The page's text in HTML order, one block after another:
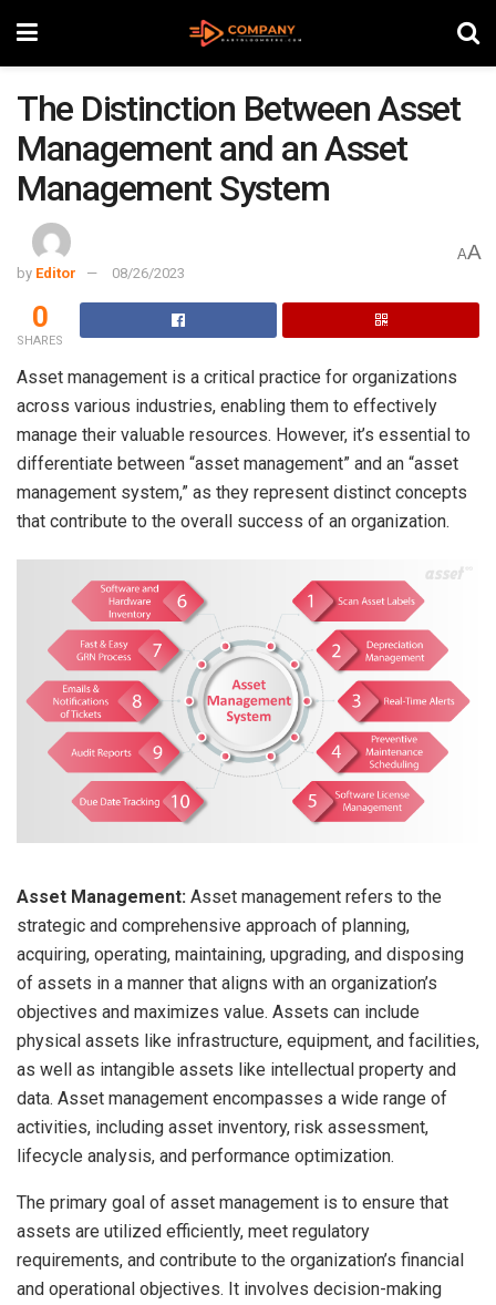
The Distinction Between Asset
Management and an Asset
Management System
by Editor 08/26/2023
AA
0
SHARES
Asset management is a critical practice for organizations
across various industries, enabling them to effectively
manage their valuable resources. However, it’s essential to
differentiate between “asset management” and an “asset
management system,” as they represent distinct concepts
that contribute to the overall success of an organization.
Asset Management: Asset management refers to the
strategic and comprehensive approach of planning,
acquiring, operating, maintaining, upgrading, and disposing
of assets in a manner that aligns with an organization’s
objectives and maximizes value. Assets can include
physical assets like infrastructure, equipment, and facilities,
as well as intangible assets like intellectual property and
data. Asset management encompasses a wide range of
activities, including asset inventory, risk assessment,
lifecycle analysis, and performance optimization.
The primary goal of asset management is to ensure that
assets are utilized efficiently, meet regulatory
requirements, and contribute to the organization’s financial
and operational objectives. It involves decision-making